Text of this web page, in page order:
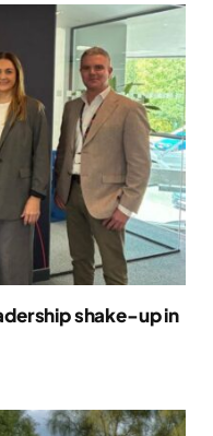
shake-up in